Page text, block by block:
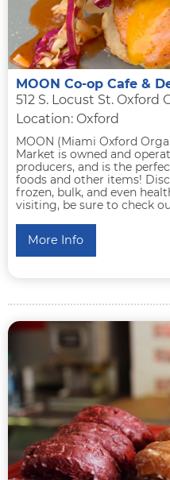
MOON Co-op Cafe &
512 S. Locust St. Oxford
Location: Oxford
MOON (Miami Oxford
Market is owned and
producers, and is the
foods and other items!
frozen, bulk, and even
visiting, be sure to check
More Info